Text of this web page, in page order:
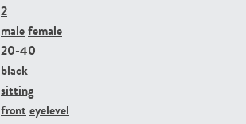
2
malefemale
20-40
black
sitting
front eyelevel